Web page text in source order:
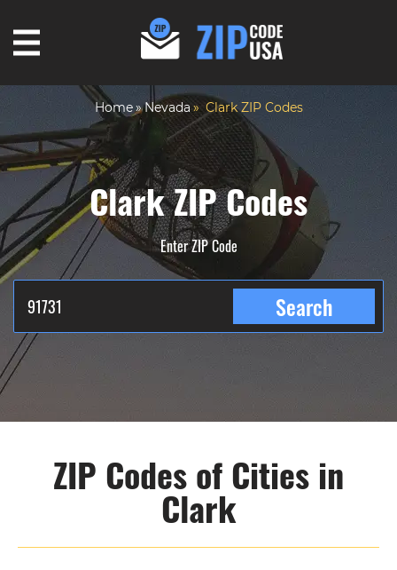
Home Nevada Clark ZIP Codes
Clark ZIP Codes
Enter ZIP Code
Search
ZIP Codes of Cities in
Clark